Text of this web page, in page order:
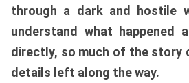
through a dark and hostile
understand what happened
directly, so much of the story
details left along the way.